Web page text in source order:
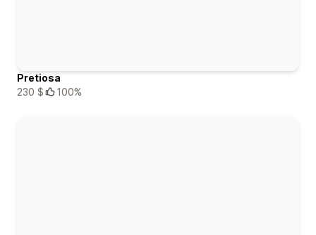
Pretiosa
230 $
100%